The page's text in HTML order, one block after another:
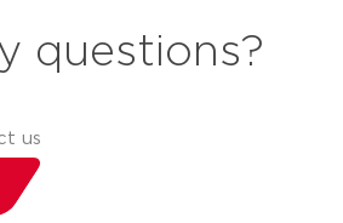
questions?
us